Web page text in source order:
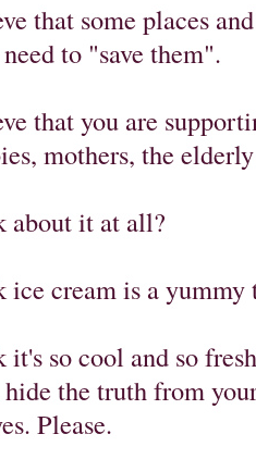
that some places
to "save them".
that you are
mothers, the
about it at all?
ice cream is a
so cool and so
the truth from
Please.